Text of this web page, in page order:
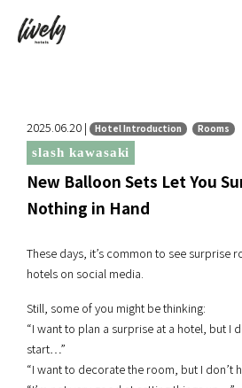
2025.06.20 | Hotel Introduction Rooms
slash kawasaki
New Balloon Sets Let You
Nothing in Hand
These days, it’s common to see surprise
hotels on social media.
Still, some of you might be thinking:
“I want to plan a surprise at a hotel, but I
start…”
“I want to decorate the room, but I don’t